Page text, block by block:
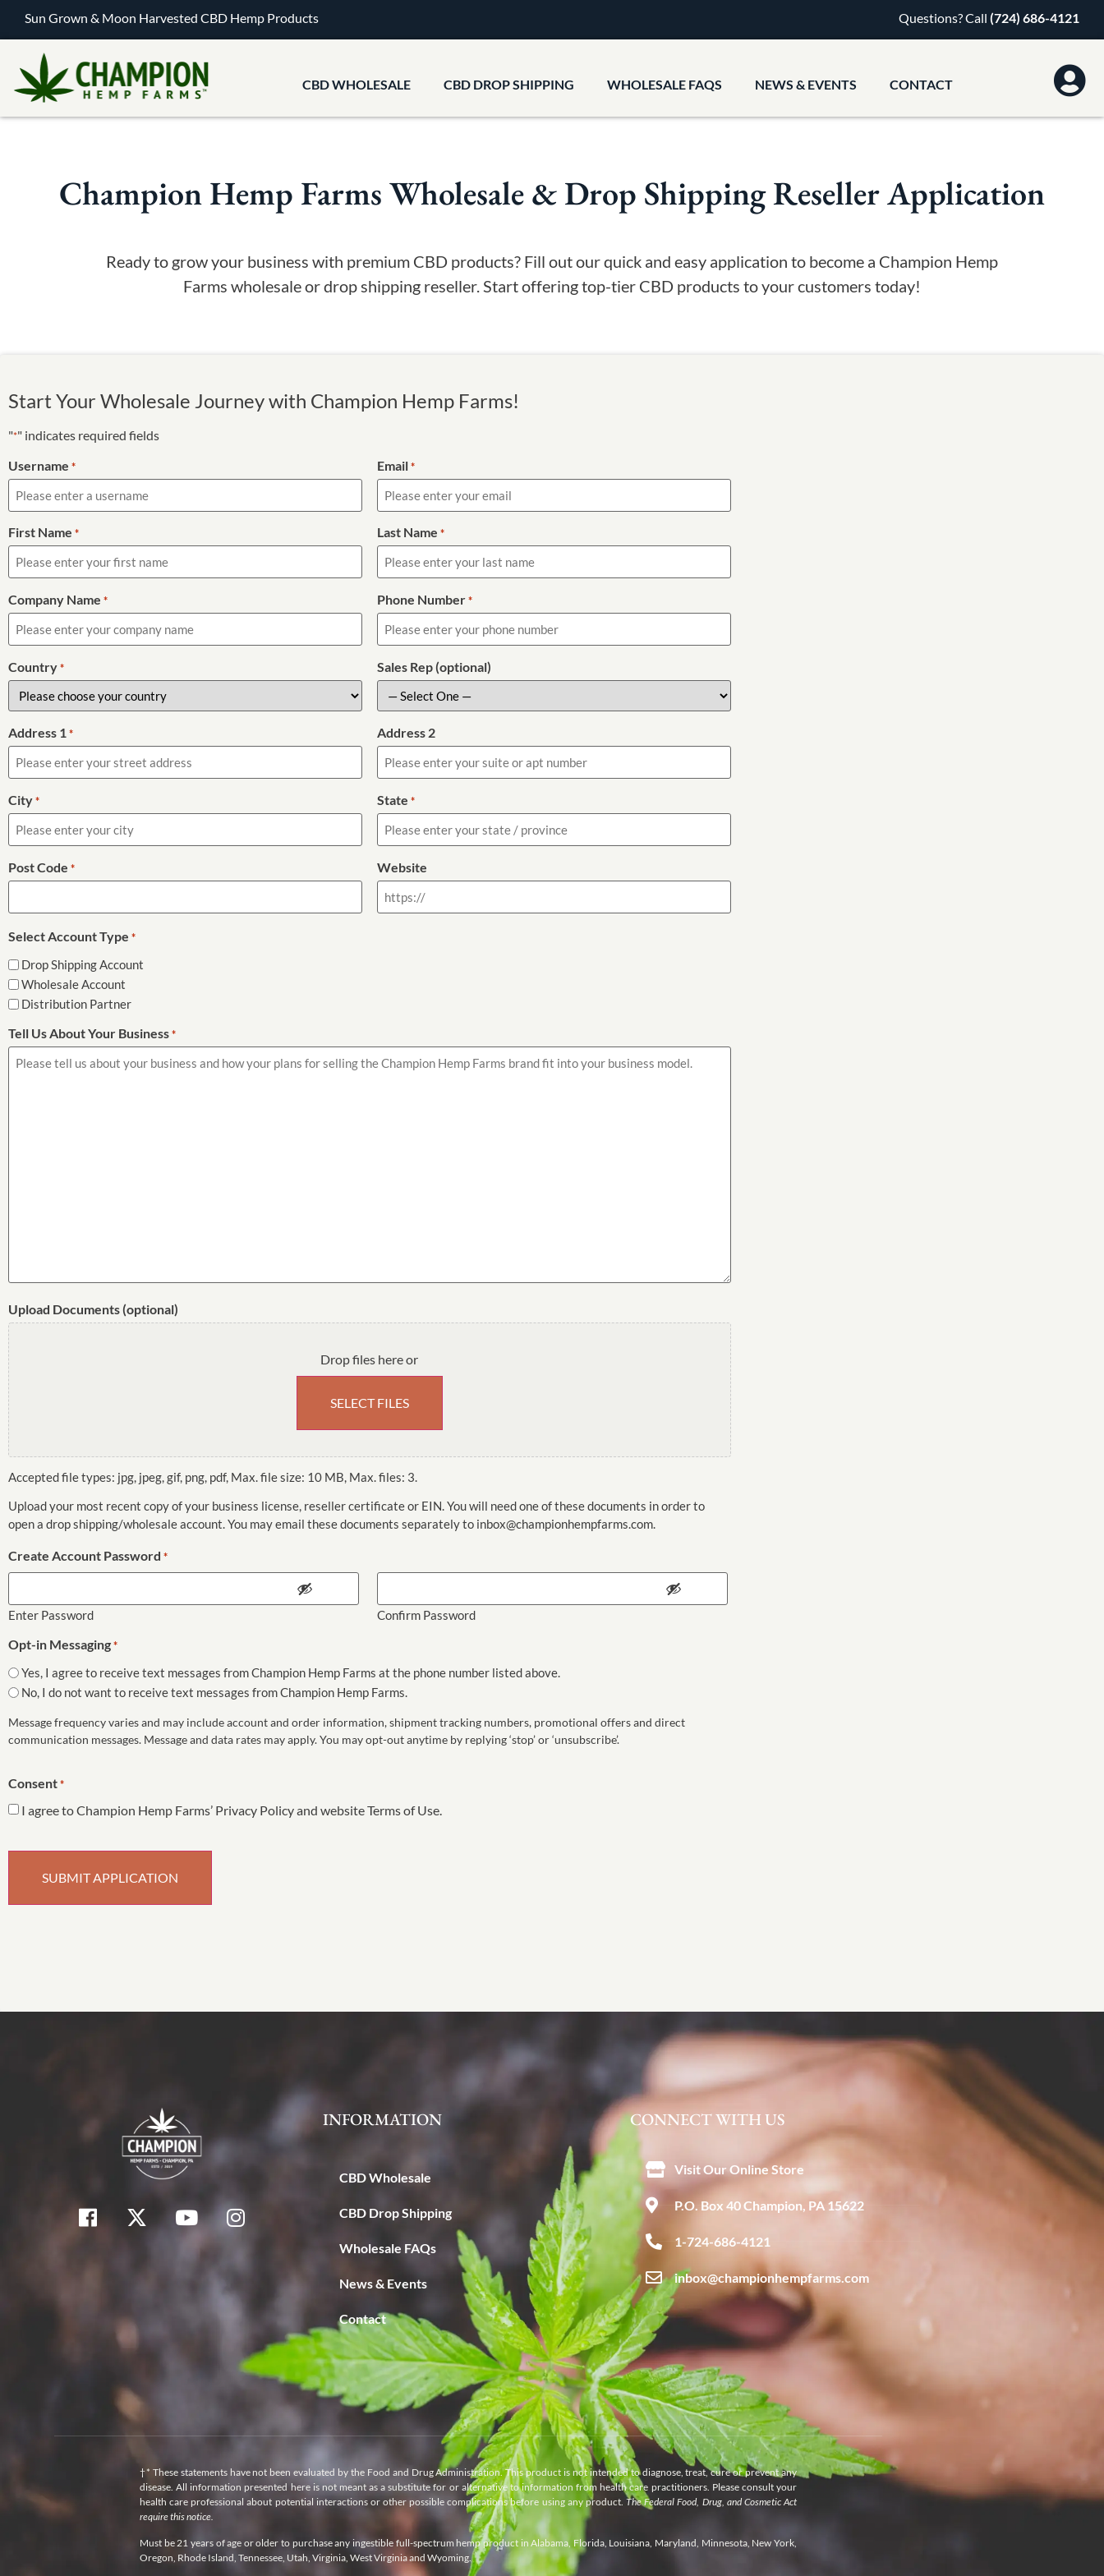
Sun Grown & Moon Harvested CBD Hemp Products Questions? Call (724) 686-4121
CBD WHOLESALE CBD DROP SHIPPING WHOLESALE FAQS NEWS & EVENTS CONTACT
Champion Hemp Farms Wholesale & Drop Shipping Reseller Application
Ready to grow your business with premium CBD products? Fill out our quick and easy application to become a Champion Hemp
Farms wholesale or drop shipping reseller. Start offering top-tier CBD products to your customers today!
Start Your Wholesale Journey with Champion Hemp Farms!
"*" indicates required fields
Username * Email *
First Name * Last Name *
Company Name * Phone Number *
Country * Sales Rep (optional)
Address 1 * Address 2
City * State *
Post Code * Website
Select Account Type *
Drop Shipping Account
Wholesale Account
Distribution Partner
Tell Us About Your Business *
Upload Documents (optional)
Drop files here or
SELECT FILES
Accepted file types: jpg, jpeg, gif, png, pdf, Max. file size: 10 MB, Max. files: 3.
Upload your most recent copy of your business license, reseller certificate or EIN. You will need one of these documents in order to
open a drop shipping/wholesale account. You may email these documents separately to inbox@championhempfarms.com.
Create Account Password *
Enter Password Confirm Password
Opt-in Messaging *
Yes, I agree to receive text messages from Champion Hemp Farms at the phone number listed above.
No, I do not want to receive text messages from Champion Hemp Farms.
Message frequency varies and may include account and order information, shipment tracking numbers, promotional offers and direct
communication messages. Message and data rates may apply. You may opt-out anytime by replying ‘stop’ or ‘unsubscribe’.
Consent *
I agree to Champion Hemp Farms’ Privacy Policy and website Terms of Use.
INFORMATION
CBD Wholesale
CBD Drop Shipping
Wholesale FAQs
News & Events
Contact
CONNECT WITH US
Visit Our Online Store
P.O. Box 40 Champion, PA 15622
1-724-686-4121
inbox@championhempfarms.com
†* These statements have not been evaluated by the Food and Drug Administration. This product is not intended to diagnose, treat, cure or prevent any
disease. All information presented here is not meant as a substitute for or alternative to information from health care practitioners. Please consult your
health care professional about potential interactions or other possible complications before using any product.The Federal Food, Drug, and Cosmetic Act
require this notice.
Must be 21 years of age or older to purchase any ingestible full-spectrum hemp product in Alabama, Florida, Louisiana, Maryland, Minnesota, New York,
Oregon, Rhode Island, Tennessee, Utah, Virginia, West Virginia and Wyoming.